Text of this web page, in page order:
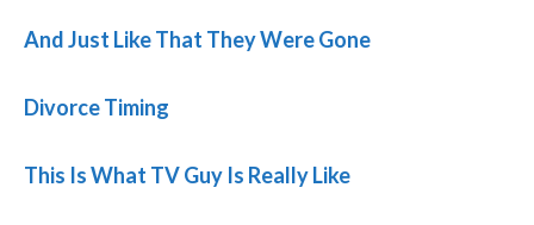
And Just Like That They Were Gone
Divorce Timing
This Is What TV Guy Is Really Like